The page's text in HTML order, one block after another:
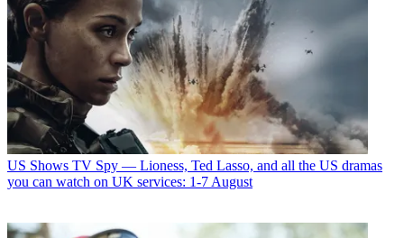
US Shows TV Spy — Lioness, Ted Lasso, and all the US dramas
you can watch on UK services: 1-7 August